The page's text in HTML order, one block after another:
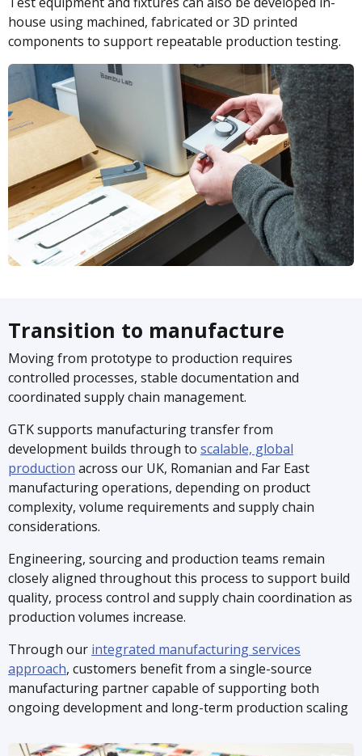
house using machined, fabricated or 3D printed
components to support repeatable production testing.
Transition to manufacture
Moving from prototype to production requires
controlled processes, stable documentation and
coordinated supply chain management.
GTK supports manufacturing transfer from
development builds through to scalable, global
production across our UK, Romanian and Far East
manufacturing operations, depending on product
complexity, volume requirements and supply chain
considerations.
Engineering, sourcing and production teams remain
closely aligned throughout this process to support build
quality, process control and supply chain coordination as
production volumes increase.
Through our integrated manufacturing services
approach, customers benefit from a single-source
manufacturing partner capable of supporting both
ongoing development and long-term production scaling